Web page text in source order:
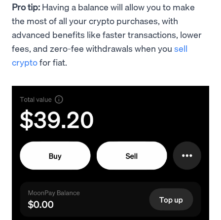
Pro tip: Having a balance will allow you to make
the most of all your crypto purchases, with
advanced benefits like faster transactions, lower
fees, and zero-fee withdrawals when you sell
cryptofor fiat.